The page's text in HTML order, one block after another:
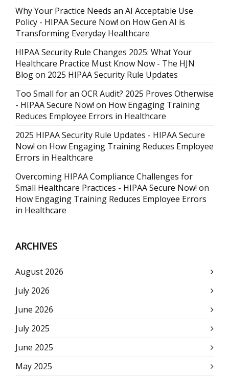
Why Your Practice Needs an AI Acceptable Use
Policy - HIPAA Secure Now! on How Gen AI is
Transforming Everyday Healthcare
HIPAA Security Rule Changes 2025: What Your
Healthcare Practice Must Know Now - The HJN
Blogon 2025 HIPAA Security Rule Updates
Too Small for an OCR Audit? 2025 Proves Otherwise
- HIPAA Secure Now! on How Engaging Training
Reduces Employee Errors in Healthcare
2025 HIPAA Security Rule Updates - HIPAA Secure
Now! on How Engaging Training Reduces Employee
Errors in Healthcare
Overcoming HIPAA Compliance Challenges for
Small Healthcare Practices - HIPAA Secure Now! on
How Engaging Training Reduces Employee Errors
in Healthcare
ARCHIVES
August 2026
July 2026
June 2026
July 2025
June 2025
May 2025